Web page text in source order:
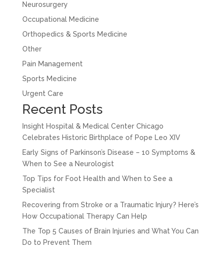
Neurosurgery
Occupational Medicine
Orthopedics & Sports Medicine
Other
Pain Management
Sports Medicine
Urgent Care
Recent Posts
Insight Hospital & Medical Center Chicago
Celebrates Historic Birthplace of Pope Leo XIV
Early Signs of Parkinson’s Disease – 10 Symptoms &
When to See a Neurologist
Top Tips for Foot Health and When to See a
Specialist
Recovering from Stroke or a Traumatic Injury? Here’s
How Occupational Therapy Can Help
The Top 5 Causes of Brain Injuries and What You Can
Do to Prevent Them